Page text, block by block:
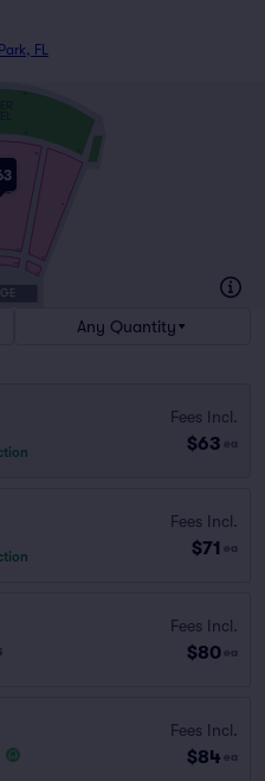
FL
Any Quantity
Fees Incl.
$63 ea
Fees Incl.
$71 ea
Fees Incl.
$80 ea
Fees Incl.
$84 ea